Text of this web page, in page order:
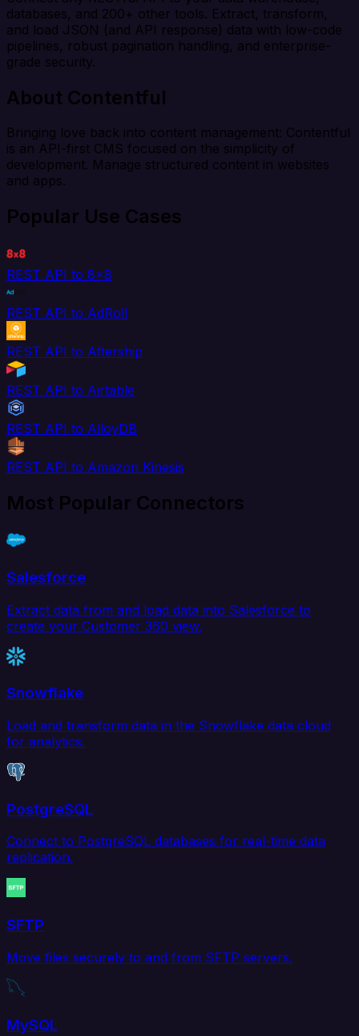
databases, and 200+ other tools. Extract, transform,
and load JSON (and API response) data with low-code
pipelines, robust pagination handling, and enterprise-
grade security.
About Contentful
Bringing love back into content management: Contentful
is an API-first CMS focused on the simplicity of
development. Manage structured content in websites
and apps.
Popular Use Cases
REST API to 8x8
REST API to AdRoll
REST API to Aftership
REST API to Airtable
REST API to AlloyDB
REST API to Amazon Kinesis
Most Popular Connectors
Salesforce
Extract data from and load data into Salesforce to
create your Customer 360 view.
Snowflake
Load and transform data in the Snowflake data cloud
for analytics.
PostgreSQL
Connect to PostgreSQL databases for real-time data
replication.
SFTP
Move files securely to and from SFTP servers.
MySQL